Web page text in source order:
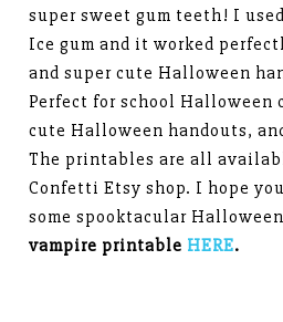
super sweet gum teeth! I
Ice gum and it worked
and super cute Halloween
Perfect for school Halloween
cute Halloween handouts,
The printables are all
Confetti Etsy shop. I hope
some spooktacular
vampire printable HERE.